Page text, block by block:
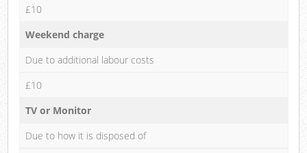
£10
Weekend charge
Due to additional labour costs
£10
TV or Monitor
Due to how it is disposed of